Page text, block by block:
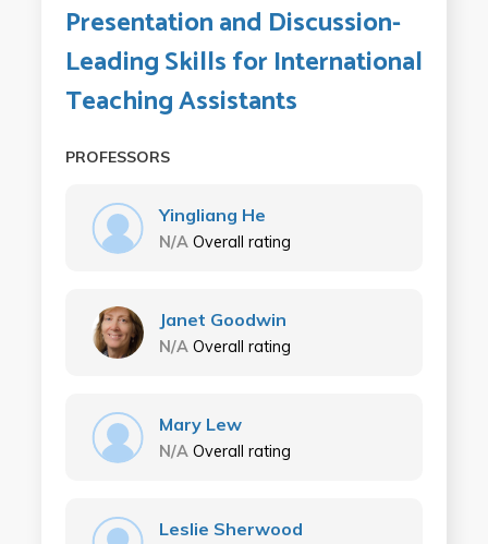
Presentation and Discussion-
Leading Skills for International
Teaching Assistants
PROFESSORS
Yingliang He
N/A Overall rating
Janet Goodwin
N/A Overall rating
Mary Lew
N/A Overall rating
Leslie Sherwood